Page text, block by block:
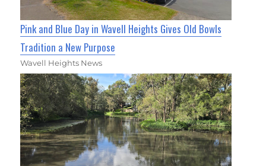
Pink and Blue Day in Wavell Heights Gives Old Bowls
Tradition a New Purpose
Wavell Heights News